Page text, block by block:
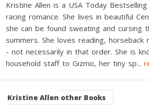
Kristine Allen is a USA Today
racing romance. She lives in beautiful
she can be found sweating and cursing
summers. She loves reading, horseback
- not necessarily in that order. She is
household staff to Gizmo, her tiny sp...
Kristine Allen other Books